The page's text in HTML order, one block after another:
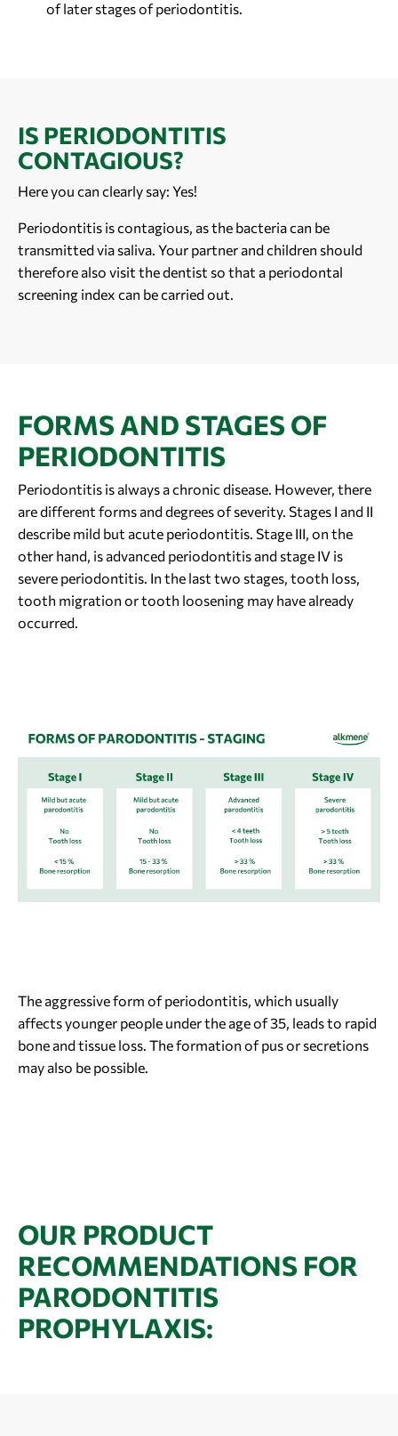
of later stages of periodontitis.
IS PERIODONTITIS
CONTAGIOUS?
Here you can clearly say: Yes!
Periodontitis is contagious, as the bacteria can be
transmitted via saliva. Your partner and children should
therefore also visit the dentist so that a periodontal
screening index can be carried out.
FORMS AND STAGES OF
PERIODONTITIS
Periodontitis is always a chronic disease. However, there
are different forms and degrees of severity. Stages I and II
describe mild but acute periodontitis. Stage III, on the
other hand, is advanced periodontitis and stage IV is
severe periodontitis. In the last two stages, tooth loss,
tooth migration or tooth loosening may have already
occurred.
The aggressive form of periodontitis, which usually
affects younger people under the age of 35, leads to rapid
bone and tissue loss. The formation of pus or secretions
may also be possible.
OUR PRODUCT
RECOMMENDATIONS FOR
PARODONTITIS
PROPHYLAXIS: